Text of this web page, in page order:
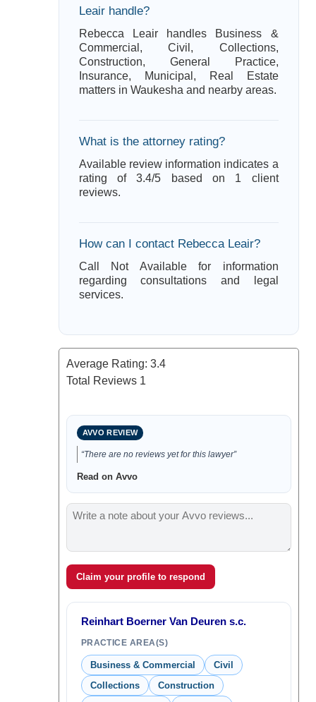
Leair handle?
Rebecca Leair handles Business &
Commercial, Civil, Collections,
Construction, General Practice,
Insurance, Municipal, Real Estate
matters in Waukesha and nearby areas.
What is the attorney rating?
Available review information indicates a
rating of 3.4/5 based on 1 client
reviews.
How can I contact Rebecca Leair?
Call Not Available for information
regarding consultations and legal
services.
Average Rating: 3.4
Total Reviews 1
AVVO REVIEW
“There are no reviews yet for this lawyer”
Read on Avvo
Claim your profile to respond
Reinhart Boerner Van Deuren s.c.
PRACTICE AREA(S)
Business & Commercial
Civil
Collections
Construction